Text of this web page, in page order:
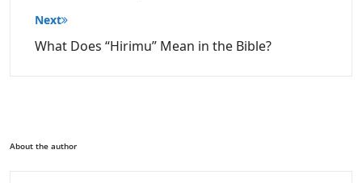
Next
What Does “Hirimu” Mean in the Bible?
About the author